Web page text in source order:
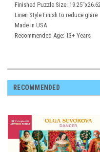
Finished Puzzle Size:
Linen Style Finish to reduce glare
Made in USA
Recommended Age: 13+ Years
RECOMMENDED